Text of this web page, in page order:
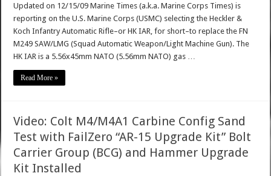
Updated on 12/15/09 Marine Times (a.k.a. Marine Corps Times) is
reporting on the U.S. Marine Corps (USMC) selecting the Heckler &
Koch Infantry Automatic Rifle–or HK IAR, for short–to replace the FN
M249 SAW/LMG (Squad Automatic Weapon/Light Machine Gun). The
HK IAR is a 5.56x45mm NATO (5.56mm NATO) gas …
Read More »
Video: Colt M4/M4A1 Carbine Config Sand
Test with FailZero “AR-15 Upgrade Kit” Bolt
Carrier Group (BCG) and Hammer Upgrade
Kit Installed